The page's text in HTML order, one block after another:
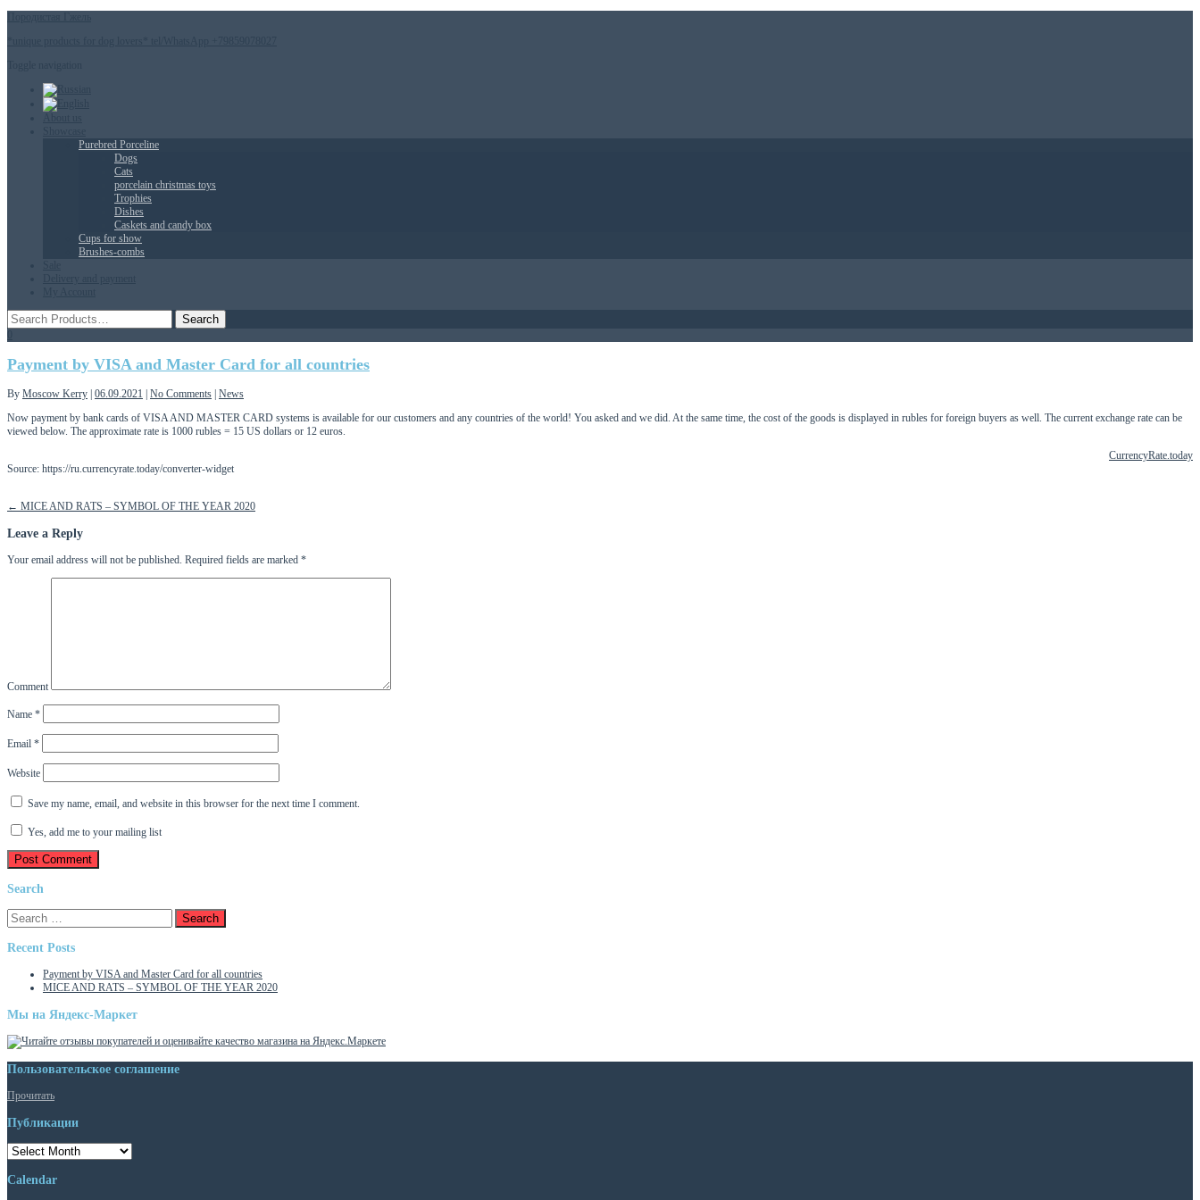
Purebred Porceline
Dogs
Сats
porcelain christmas toys
Trophies
Dishes
Caskets and candy box
Cups for show
Brushes-combs
Payment by VISA and Master Card for all countries
By Moscow Kerry | 06.09.2021 | No Comments | News
Now payment by bank cards of VISA AND MASTER CARD systems is available for our customers and any countries of the world! You asked and we did. At the same time, the cost of the goods is displayed in rubles for foreign buyers as well. The current exchange rate can be
viewed below. The approximate rate is 1000 rubles = 15 US dollars or 12 euros.
CurrencyRate.today
Source: https://ru.currencyrate.today/converter-widget
Post
navigation
← MICE AND RATS – SYMBOL OF THE YEAR 2020
Leave a Reply
Your email address will not be published. Required fields are marked *
Comment
Name *
Email *
Website
Save my name, email, and website in this browser for the next time I comment.
Yes, add me to your mailing list
Search
Search
for:
Recent Posts
Payment by VISA and Master Card for all countries
MICE AND RATS – SYMBOL OF THE YEAR 2020
Мы на Яндекс-Маркет
Пользовательское соглашение
Прочитать
Публикации
Публикации
Calendar